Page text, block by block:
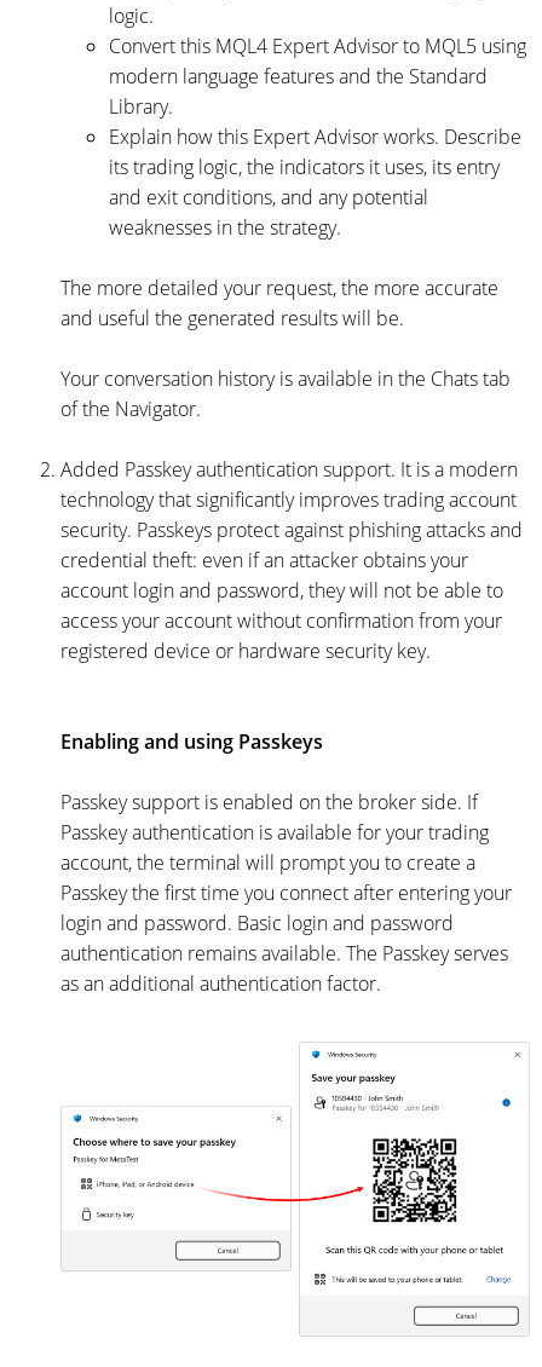
logic.
Convert this MQL4 Expert Advisor to MQL5 using
modern language features and the Standard
Library.
Explain how this Expert Advisor works. Describe
its trading logic, the indicators it uses, its entry
and exit conditions, and any potential
weaknesses in the strategy.
The more detailed your request, the more accurate
and useful the generated results will be.
Your conversation history is available in the Chats tab
of the Navigator.
Added Passkey authentication support. It is a modern
technology that significantly improves trading account
security. Passkeys protect against phishing attacks and
credential theft: even if an attacker obtains your
account login and password, they will not be able to
access your account without confirmation from your
registered device or hardware security key.
Enabling and using Passkeys
Passkey support is enabled on the broker side. If
Passkey authentication is available for your trading
account, the terminal will prompt you to create a
Passkey the first time you connect after entering your
login and password. Basic login and password
authentication remains available. The Passkey serves
as an additional authentication factor.